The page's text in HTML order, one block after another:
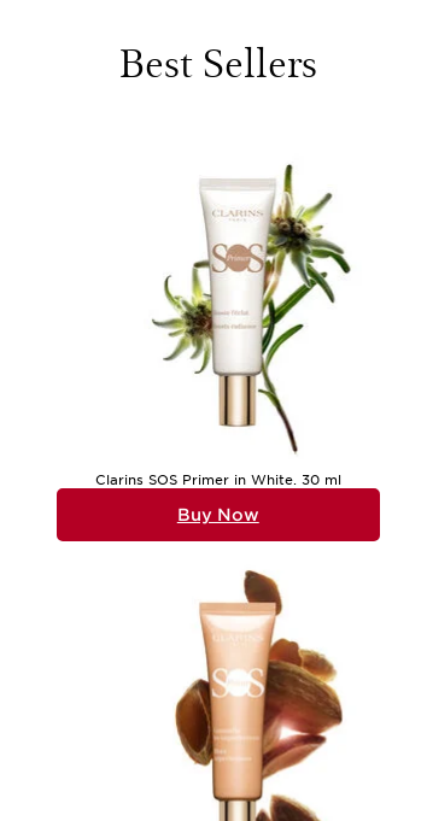
Best Sellers
Clarins SOS Primer in White. 30 ml
Buy Now